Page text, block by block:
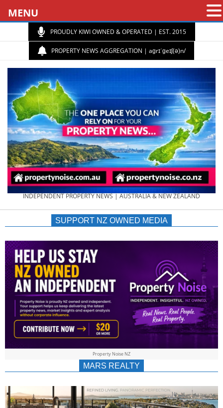
PROUDLY KIWI OWNED & OPERATED | EST. 2015
PROPERTY NEWS AGGREGATION | aɡrɪˈɡeɪʃ(ə)n/
PROPERTY
NEWS
AU/NZ
|
&
INDEPENDENT PROPERTY NEWS | AUSTRALIA & NEW ZEALAND
SUPPORT NZ OWNED MEDIA
Property Noise NZ
MARS REALTY
MENU